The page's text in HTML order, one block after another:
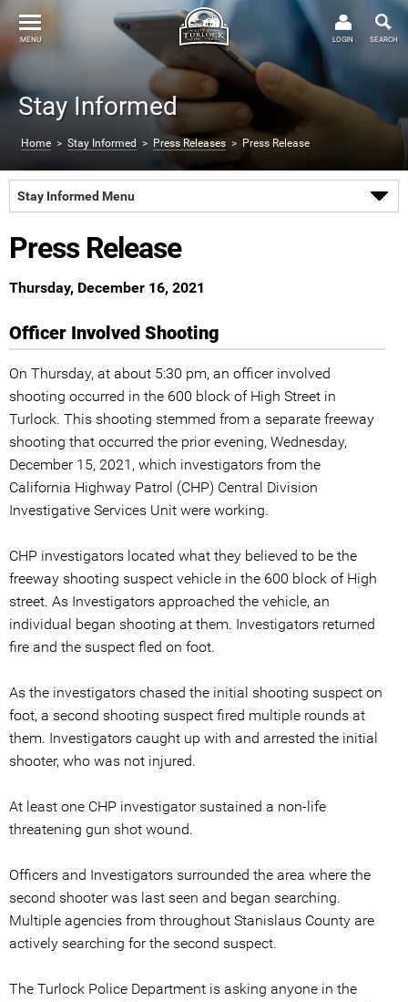
Stay Informed
Home > Stay Informed > Press Releases > Press Release
MENU SEARCH
LOGIN
Stay Informed Menu
Press Release
Thursday, December 16, 2021
Officer Involved Shooting
On Thursday, at about 5:30 pm, an officer involved
shooting occurred in the 600 block of High Street in
Turlock. This shooting stemmed from a separate freeway
shooting that occurred the prior evening, Wednesday,
December 15, 2021, which investigators from the
California Highway Patrol (CHP) Central Division
Investigative Services Unit were working.
CHP investigators located what they believed to be the
freeway shooting suspect vehicle in the 600 block of High
street. As Investigators approached the vehicle, an
individual began shooting at them. Investigators returned
fire and the suspect fled on foot.
As the investigators chased the initial shooting suspect on
foot, a second shooting suspect fired multiple rounds at
them. Investigators caught up with and arrested the initial
shooter, who was not injured.
At least one CHP investigator sustained a non-life
threatening gun shot wound.
Officers and Investigators surrounded the area where the
second shooter was last seen and began searching.
Multiple agencies from throughout Stanislaus County are
actively searching for the second suspect.
The Turlock Police Department is asking anyone in the